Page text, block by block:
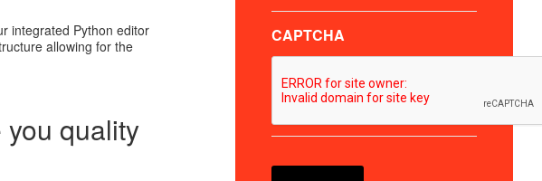
integrated Python editor
allowing for the
quality
CAPTCHA